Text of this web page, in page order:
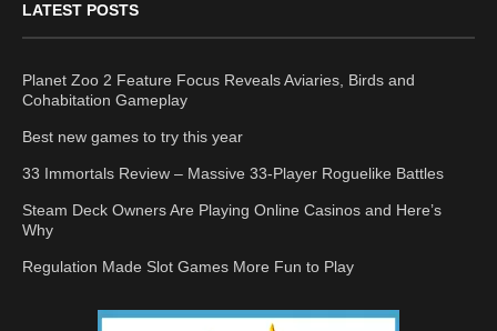
LATEST POSTS
Planet Zoo 2 Feature Focus Reveals Aviaries, Birds and
Cohabitation Gameplay
Best new games to try this year
33 Immortals Review – Massive 33-Player Roguelike Battles
Steam Deck Owners Are Playing Online Casinos and Here’s
Why
Regulation Made Slot Games More Fun to Play